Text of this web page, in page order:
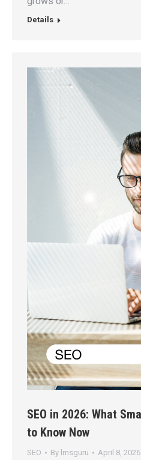
Details
SEO in 2026: What
to Know Now
SEO By lmsguru April 8, 2026